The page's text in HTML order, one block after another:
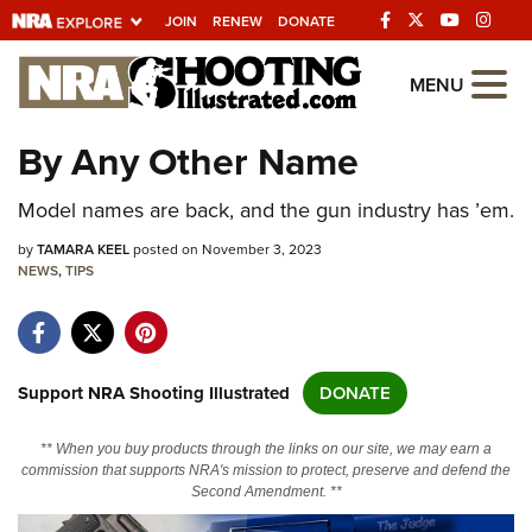
JOIN RENEW DONATE
Explore The NRA
Universe Of Websites
Quick Links
NRA.ORG
NRA Near You
NRA Online Training
MENU
By Any Other Name
Model names are back, and the gun industry has ’em.
byTAMARA KEELposted on November 3, 2023
NEWS,TIPS
Support NRA Shooting Illustrated DONATE
** When you buy products through the links on our site, we may earn a
commission that supports NRA's mission to protect, preserve and defend the
Second Amendment. **